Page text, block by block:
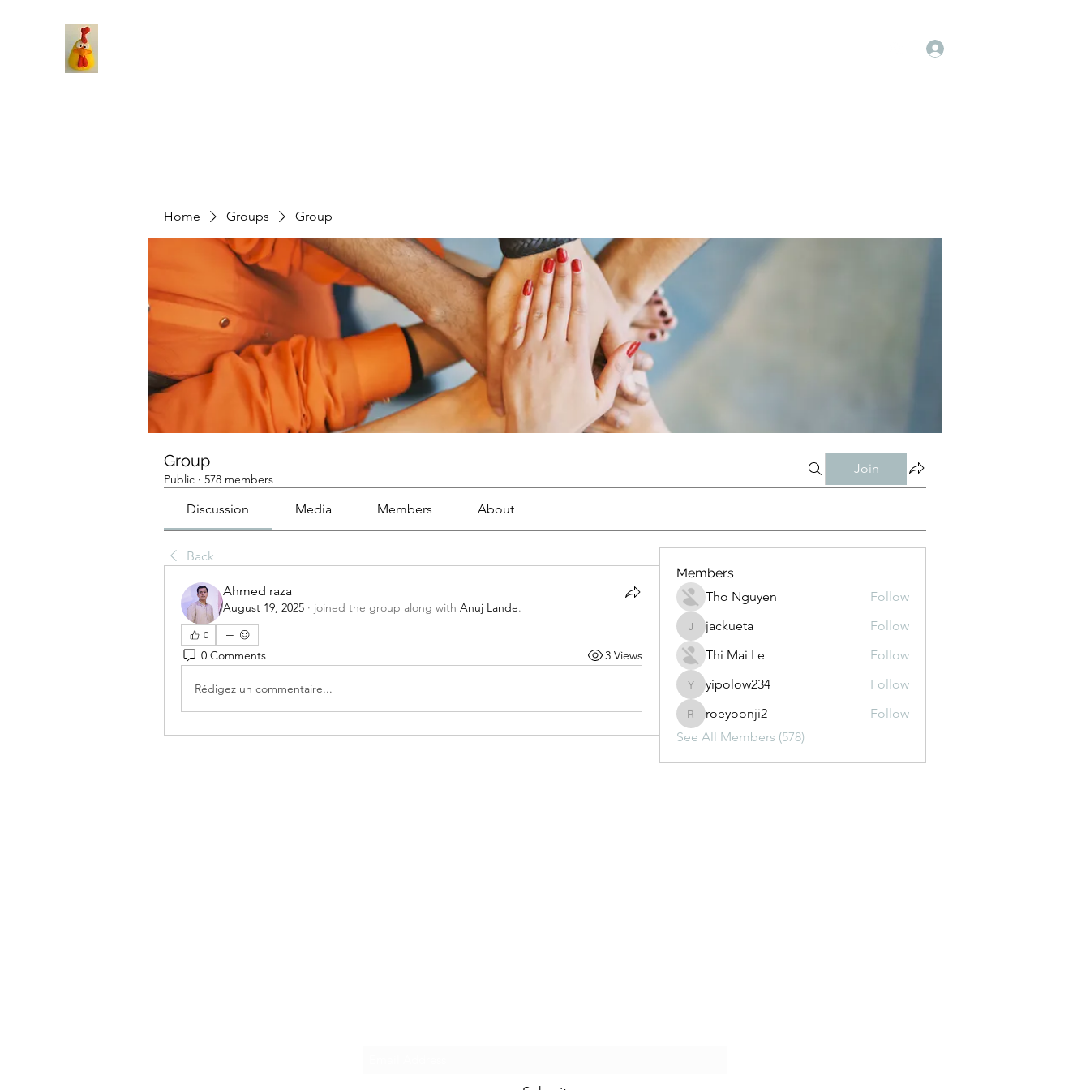
Home Groups Group
Group
Public · 578 members
Join
Discussion Media Members About
Back
Ahmed raza
August 19, 2025 · joined the group along with Anuj Lande.
0
0 Comments 3 Views
Rédigez un commentaire...
Members
Tho Nguyen
Follow
jackueta
jackueta
Follow
Thi Mai Le
Follow
yipolow234
yipolow234 Follow
roeyoonji2
roeyoonji2
Follow
See All Members (578)